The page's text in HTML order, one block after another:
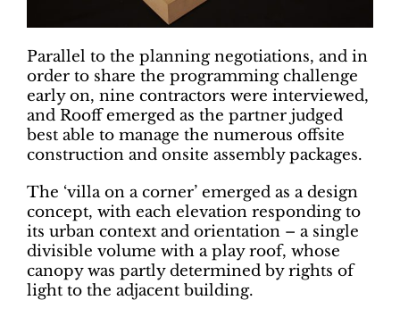
Parallel to the planning negotiations, and in
order to share the programming challenge
early on, nine contractors were interviewed,
and Rooff emerged as the partner judged
best able to manage the numerous offsite
construction and onsite assembly packages.
The ‘villa on a corner’ emerged as a design
concept, with each elevation responding to
its urban context and orientation – a single
divisible volume with a play roof, whose
canopy was partly determined by rights of
light to the adjacent building.